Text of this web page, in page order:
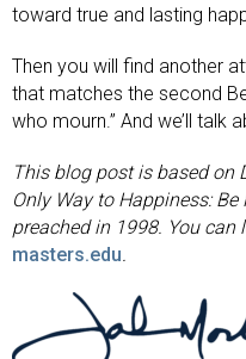
toward true and lasting
Then you will find another
that matches the second
who mourn.” And we’ll talk
This blog post is based on
Only Way to Happiness:
preached in 1998. You can
masters.edu